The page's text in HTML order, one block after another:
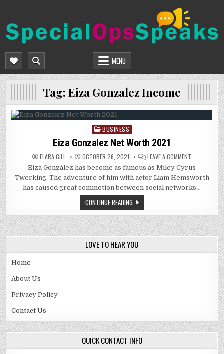
content
SPECIALOPSSPEAKS
MENU
Tag: Eiza Gonzalez Income
Posted
in
BUSINESS
Eiza Gonzalez Net Worth 2021
ELARA GILL OCTOBER 26, 2021 LEAVE A COMMENT
GONZALEZ
WORTH
2021
Eiza González has become as famous as Miley Cyrus
Twerking. The adventure of him with actor Liam Hemsworth
has caused great commotion between social networks…
CONTINUE READING
LOVE TO HEAR YOU
Home
About Us
Privacy Policy
Contact Us
QUICK CONTACT INFO